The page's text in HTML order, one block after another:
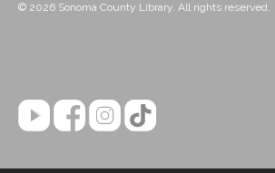
© 2026 Sonoma County Library. All rights reserved.